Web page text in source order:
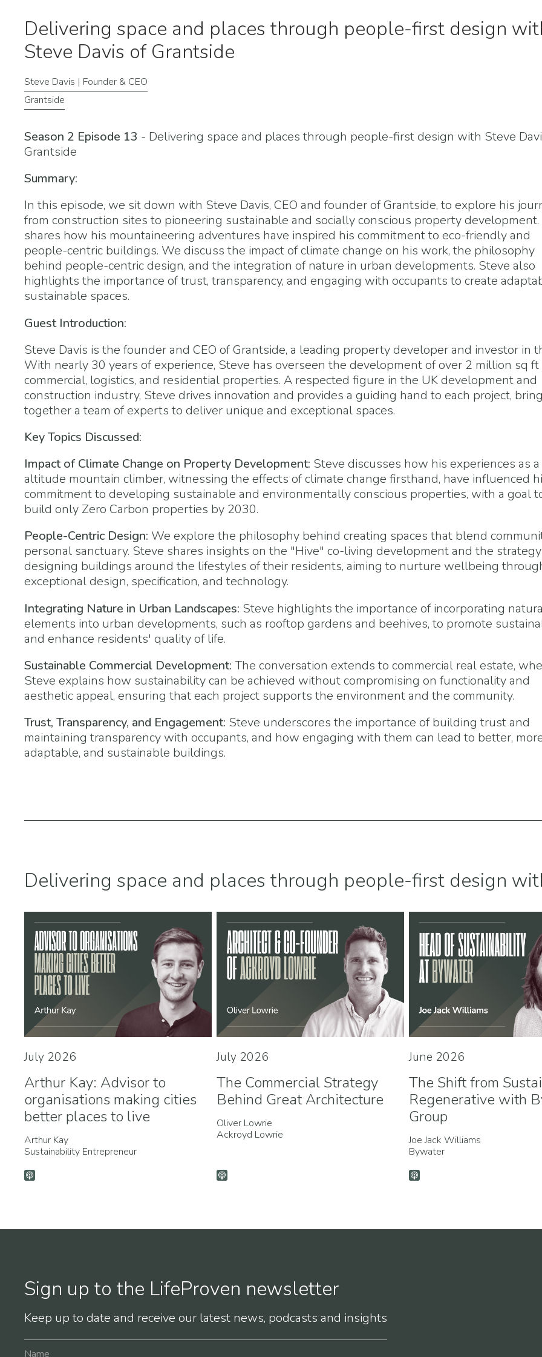
Delivering space and places through people-first design
Steve Davis of Grantside
Steve Davis | Founder & CEO
Grantside
Season 2 Episode 13 - Delivering space and places through people-first design with Steve
Grantside
Summary:
In this episode, we sit down with Steve Davis, CEO and founder of Grantside, to explore his
from construction sites to pioneering sustainable and socially conscious property development.
shares how his mountaineering adventures have inspired his commitment to eco-friendly and
people-centric buildings. We discuss the impact of climate change on his work, the philosophy
behind people-centric design, and the integration of nature in urban developments. Steve also
highlights the importance of trust, transparency, and engaging with occupants to create
sustainable spaces.
Guest Introduction:
Steve Davis is the founder and CEO of Grantside, a leading property developer and investor in
With nearly 30 years of experience, Steve has overseen the development of over 2 million sq ft
commercial, logistics, and residential properties. A respected figure in the UK development and
construction industry, Steve drives innovation and provides a guiding hand to each project,
together a team of experts to deliver unique and exceptional spaces.
Key Topics Discussed:
Impact of Climate Change on Property Development: Steve discusses how his experiences as
altitude mountain climber, witnessing the effects of climate change firsthand, have influenced
commitment to developing sustainable and environmentally conscious properties, with a goal
build only Zero Carbon properties by 2030.
People-Centric Design: We explore the philosophy behind creating spaces that blend
personal sanctuary. Steve shares insights on the "Hive" co-living development and the
designing buildings around the lifestyles of their residents, aiming to nurture wellbeing
exceptional design, specification, and technology.
Integrating Nature in Urban Landscapes: Steve highlights the importance of incorporating
elements into urban developments, such as rooftop gardens and beehives, to promote
and enhance residents' quality of life.
Sustainable Commercial Development: The conversation extends to commercial real estate,
Steve explains how sustainability can be achieved without compromising on functionality and
aesthetic appeal, ensuring that each project supports the environment and the community.
Trust, Transparency, and Engagement: Steve underscores the importance of building trust and
maintaining transparency with occupants, and how engaging with them can lead to better,
adaptable, and sustainable buildings.
Delivering space and places through people-first design
July 2026
Arthur Kay: Advisor to
organisations making cities
better places to live
Arthur Kay
Sustainability Entrepreneur
July 2026
The Commercial Strategy
Behind Great Architecture
Oliver Lowrie
Ackroyd Lowrie
June 2026
The Shift from
Regenerative with
Group
Joe Jack Williams
Bywater
Sign up to the LifeProven newsletter
Keep up to date and receive our latest news, podcasts and insights